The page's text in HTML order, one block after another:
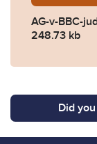
AG-v-BBC-
248.73 kb
Did